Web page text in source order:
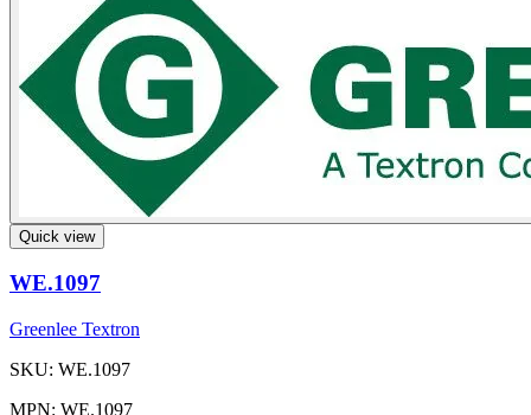
Quick view
WE.1097
Greenlee Textron
SKU: WE.1097
MPN: WE.1097